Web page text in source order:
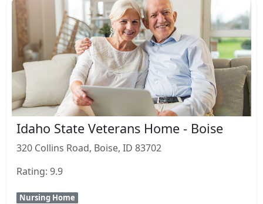
Idaho State Veterans Home - Boise
320 Collins Road, Boise, ID 83702
Rating: 9.9
Nursing Home